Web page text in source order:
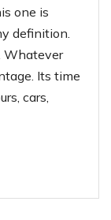
one is
definition.
Whatever
Its time
cars,